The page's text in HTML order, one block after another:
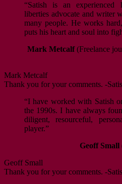
“Satish is an
liberties advocate and writer
many people. He works
puts his heart and soul into
Mark Metcalf(Freelance
Mark Metcalf
Thank you for your comments. -
“I have worked with Satish
the 1990s. I have always
diligent, resourceful,
player.”
Geoff Small
Geoff Small
Thank you for your comments. -